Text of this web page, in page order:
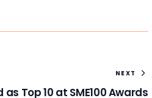
NEXT
as Top 10 at SME100 Awards